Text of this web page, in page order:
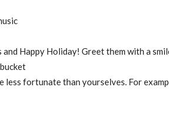
Happy Holiday! Greet them with a
less fortunate than yourselves. For